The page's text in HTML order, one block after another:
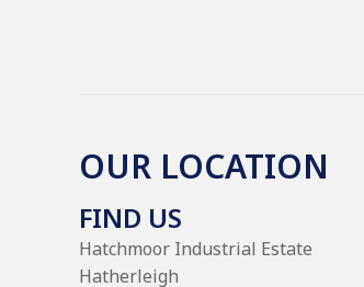
OUR LOCATION
FIND US
Hatchmoor Industrial Estate
Hatherleigh